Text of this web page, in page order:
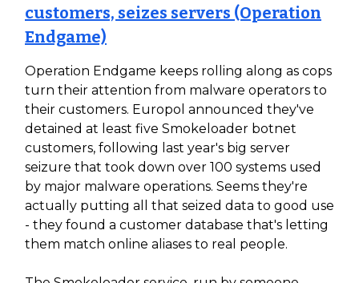
customers, seizes servers (Operation
Endgame)
Operation Endgame keeps rolling along as cops
turn their attention from malware operators to
their customers. Europol announced they've
detained at least five Smokeloader botnet
customers, following last year's big server
seizure that took down over 100 systems used
by major malware operations. Seems they're
actually putting all that seized data to good use
- they found a customer database that's letting
them match online aliases to real people.